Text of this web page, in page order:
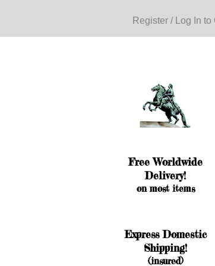
Register / Log In
Free Worldwide
Delivery!
on most items
Express Domestic
Shipping!
(insured)